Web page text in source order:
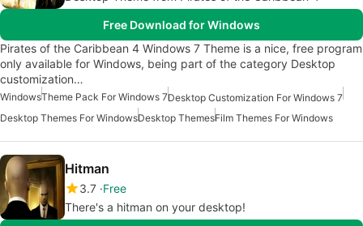
Free Download for Windows
Pirates of the Caribbean 4 Windows 7 Theme is a nice, free program
only available for Windows, being part of the category Desktop
customization…
WindowsTheme Pack For Windows 7Desktop Customization For Windows 7
Desktop Themes For WindowsDesktop ThemesFilm Themes For Windows
Hitman
3.7 Free
There's a hitman on your desktop!